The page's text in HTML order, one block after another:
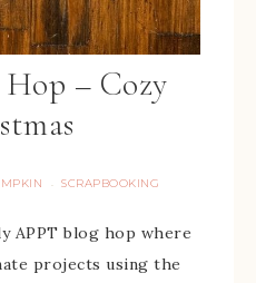
– Cozy
· SCRAPBOOKING
APPT blog hop where
projects using the